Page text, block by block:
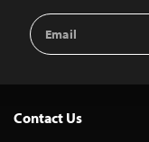
Email
Address
Contact Us